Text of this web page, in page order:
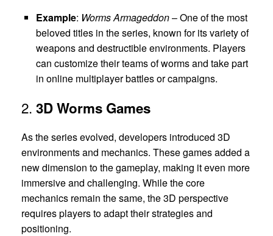
Example: Worms Armageddon– One of the most
beloved titles in the series, known for its variety of
weapons and destructible environments. Players
can customize their teams of worms and take part
in online multiplayer battles or campaigns.
2. 3D Worms Games
As the series evolved, developers introduced 3D
environments and mechanics. These games added a
new dimension to the gameplay, making it even more
immersive and challenging. While the core
mechanics remain the same, the 3D perspective
requires players to adapt their strategies and
positioning.